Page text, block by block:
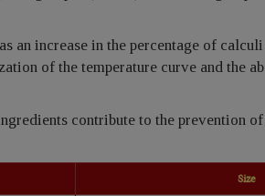
an increase in the percentage of
of the temperature curve and the
contribute to the prevention
Size